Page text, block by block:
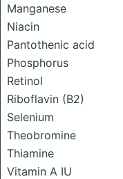
Manganese
Niacin
Pantothenic acid
Phosphorus
Retinol
Riboflavin (B2)
Selenium
Theobromine
Thiamine
Vitamin A IU